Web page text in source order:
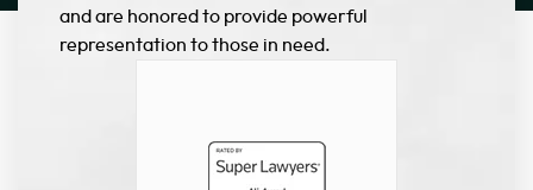
and are honored to provide powerful
representation to those in need.